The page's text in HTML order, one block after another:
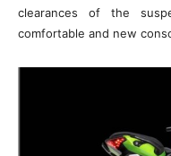
clearances of the
comfortable and new